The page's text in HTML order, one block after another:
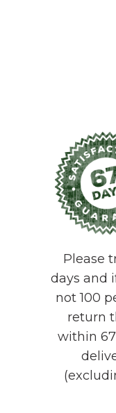
Please
days and
not 100
return
within